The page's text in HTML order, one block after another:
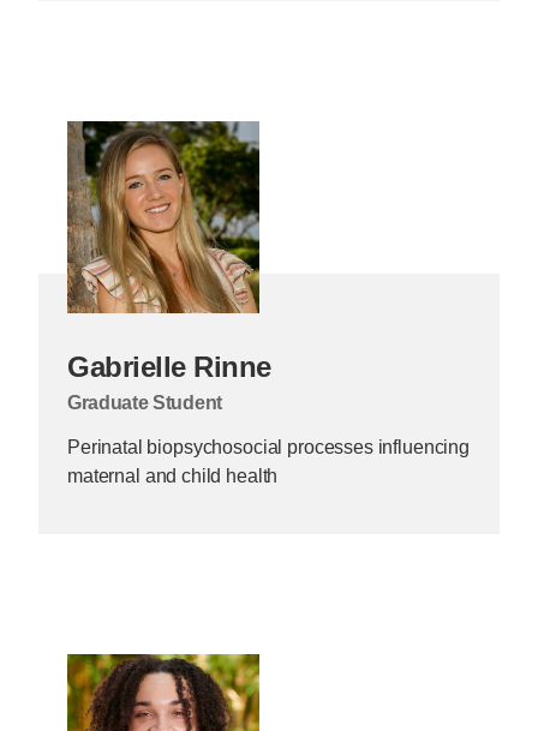
Gabrielle Rinne
Graduate Student
Perinatal biopsychosocial processes influencing
maternal and child health